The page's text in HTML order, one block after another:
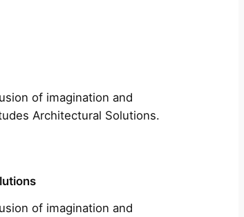
of imagination and
Architectural Solutions.
of imagination and